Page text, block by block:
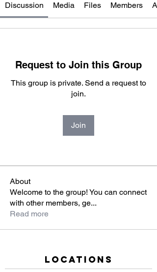
Discussion Media Files Members
Request to Join this Group
This group is private. Send a request to
join.
Join
About
Welcome to the group! You can connect
with other members, ge...
Read more
Locations